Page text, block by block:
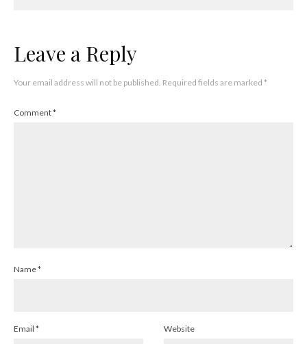
Leave a Reply
Your email address will not be published. Required fields are marked *
Comment*
Name*
Email * Website